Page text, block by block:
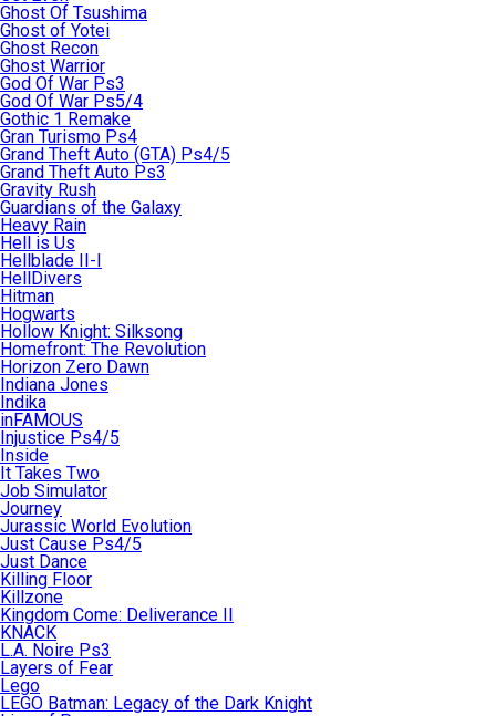
Ghost Of Tsushima
Ghost of Yotei
Ghost Recon
Ghost Warrior
God Of War Ps3
God Of War Ps5/4
Gothic 1 Remake
Gran Turismo Ps4
Grand Theft Auto (GTA) Ps4/5
Grand Theft Auto Ps3
Gravity Rush
Guardians of the Galaxy
Heavy Rain
Hell is Us
Hellblade II-I
HellDivers
Hitman
Hogwarts
Hollow Knight: Silksong
Homefront: The Revolution
Horizon Zero Dawn
Indiana Jones
Indika
inFAMOUS
Injustice Ps4/5
Inside
It Takes Two
Job Simulator
Journey
Jurassic World Evolution
Just Cause Ps4/5
Just Dance
Killing Floor
Killzone
Kingdom Come: Deliverance II
KNACK
L.A. Noire Ps3
Layers of Fear
Lego
LEGO Batman: Legacy of the Dark Knight